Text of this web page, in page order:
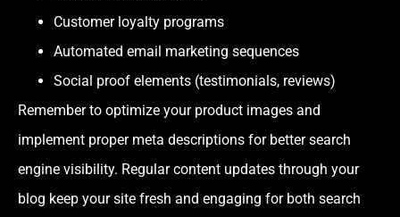
Customer loyalty programs
Automated email marketing sequences
Social proof elements (testimonials, reviews)
Remember to optimize your product images and
implement proper meta descriptions for better search
engine visibility. Regular content updates through your
blog keep your site fresh and engaging for both search